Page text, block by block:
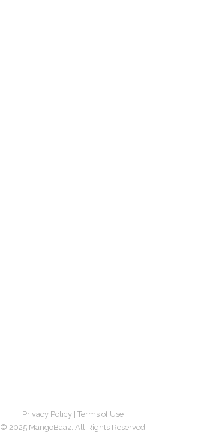
Privacy Policy| Terms of Use
© 2025 MangoBaaz. All Rights Reserved